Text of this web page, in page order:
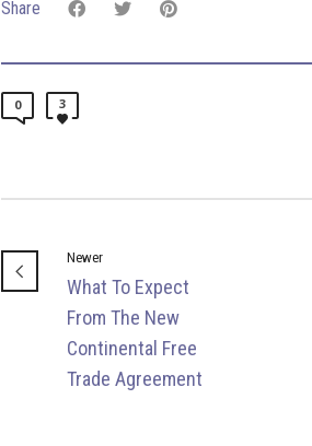
Share
0 3
Newer
What To Expect
From The New
Continental Free
Trade Agreement